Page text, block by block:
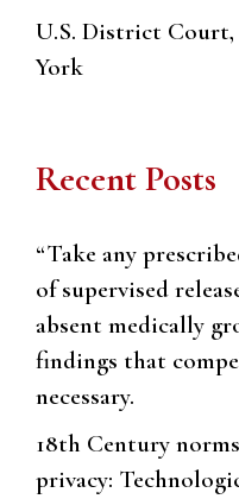
U.S. District
York
Recent Posts
“Take any
of supervised
absent medically
findings that
necessary.
18th Century
privacy: